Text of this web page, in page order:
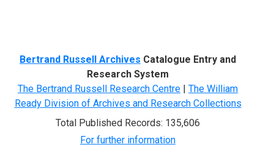
Bertrand Russell Archives Catalogue Entry and
Research System
The Bertrand Russell Research Centre | The William
Ready Division of Archives and Research Collections
Total Published Records: 135,606
For further information